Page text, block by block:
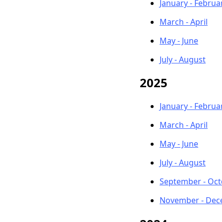
January -
March - April
May - June
July - August
2025
January -
March - April
May - June
July - August
September -
November -